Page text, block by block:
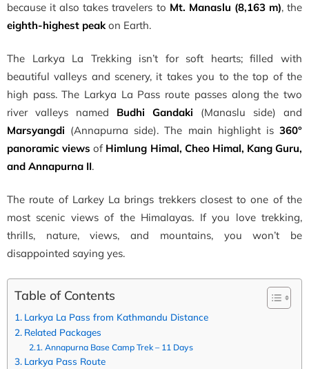
because it also takes travelers to Mt. Manaslu (8,163 m), the
eighth-highest peakon Earth.
The Larkya La Trekking isn’t for soft hearts; filled with
beautiful valleys and scenery, it takes you to the top of the
high pass. The Larkya La Pass route passes along the two
river valleys named Budhi Gandaki (Manaslu side) and
Marsyangdi (Annapurna side). The main highlight is 360°
panoramic views of Himlung Himal, Cheo Himal, Kang Guru,
and Annapurna II.
The route of Larkey La brings trekkers closest to one of the
most scenic views of the Himalayas. If you love trekking,
thrills, nature, views, and mountains, you won’t be
disappointed saying yes.
Table of Contents
Larkya La Pass from Kathmandu Distance
Related Packages
Annapurna Base Camp Trek – 11 Days
Larkya Pass Route